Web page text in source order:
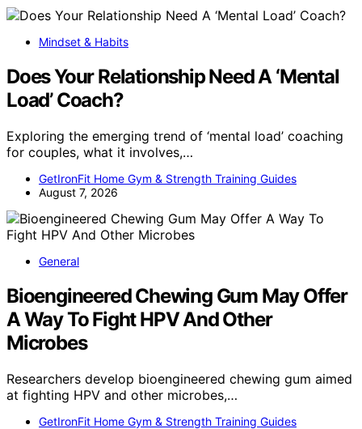
Mindset & Habits
Does Your Relationship Need A ‘Mental
Load’ Coach?
Exploring the emerging trend of ‘mental load’ coaching
for couples, what it involves,…
GetIronFit Home Gym & Strength Training Guides
August 7, 2026
General
Bioengineered Chewing Gum May Offer
A Way To Fight HPV And Other
Microbes
Researchers develop bioengineered chewing gum aimed
at fighting HPV and other microbes,…
GetIronFit Home Gym & Strength Training Guides